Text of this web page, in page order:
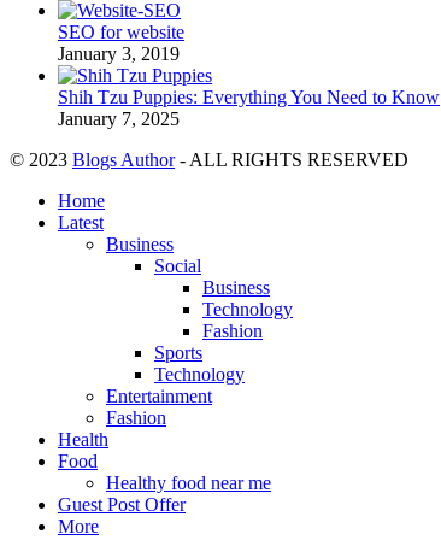
SEO for website
January 3, 2019
Shih Tzu Puppies: Everything You Need to Know
January 7, 2025
© 2023 Blogs Author- ALL RIGHTS RESERVED
Home
Latest
Business
Social
Business
Technology
Fashion
Sports
Technology
Entertainment
Fashion
Health
Food
Healthy food near me
Guest Post Offer
More